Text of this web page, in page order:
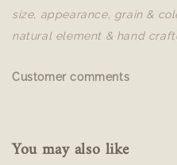
size, appearance, grain &
natural element & hand
Customer comments
You may also like